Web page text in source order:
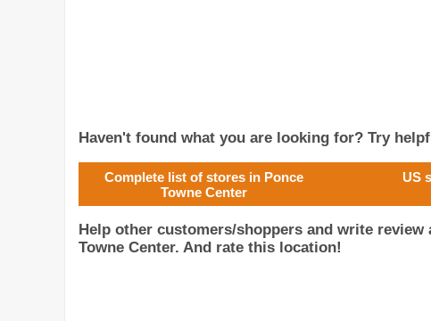
Haven't found what you are looking for? Try
Complete list of stores in Ponce
Towne Center
US
Help other customers/shoppers and write
Towne Center. And rate this location!